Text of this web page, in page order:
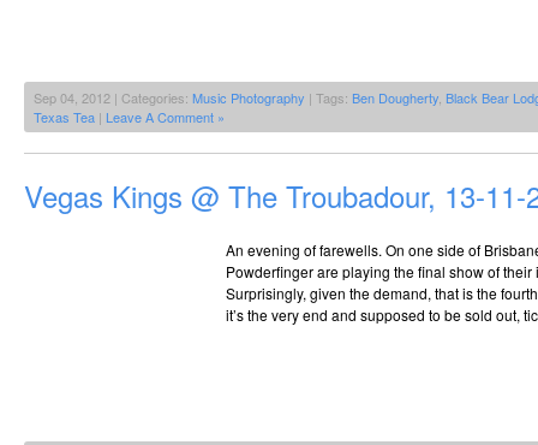
Sep 04, 2012 | Categories: Music Photography | Tags: Ben Dougherty Black Bear
Texas Tea | Leave A Comment »
Vegas Kings @ The Troubadour, 13-11-
An evening of farewells. On one side of
Powderfinger are playing the final show of
Surprisingly, given the demand, that is the
it’s the very end and supposed to be sold out,